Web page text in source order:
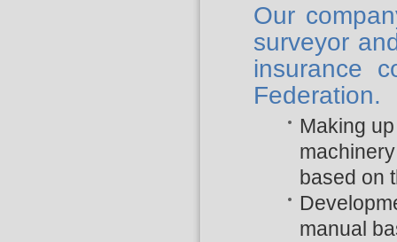
Our
surveyor
insurance
Federation.
Making
based on
manual